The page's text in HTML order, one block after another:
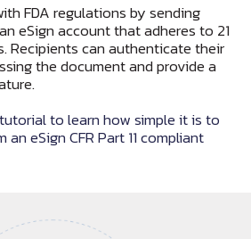
FDA regulations by sending
eSign account that adheres to 21
Recipients can authenticate their
the document and provide a
to learn how simple it is to
eSign CFR Part 11 compliant